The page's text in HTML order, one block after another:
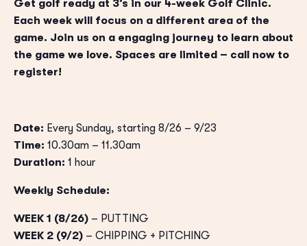
Get golf ready at 3’s in our 4-week Golf Clinic.
Each week will focus on a different area of the
game. Join us on a engaging journey to learn about
the game we love. Spaces are limited – call now to
register!
Date: Every Sunday, starting 8/26 – 9/23
Time: 10.30am – 11.30am
Duration: 1 hour
Weekly Schedule:
WEEK 1 (8/26) – PUTTING
WEEK 2 (9/2) – CHIPPING + PITCHING